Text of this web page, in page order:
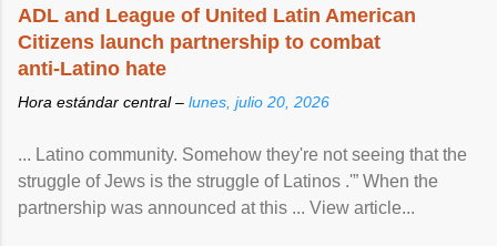
ADL and League of United Latin American
Citizens launch partnership to combat
anti-Latino hate
Hora estándar central – lunes, julio 20, 2026
... Latino community. Somehow they're not seeing that the
struggle of Jews is the struggle of Latinos .'” When the
partnership was announced at this ... View article...